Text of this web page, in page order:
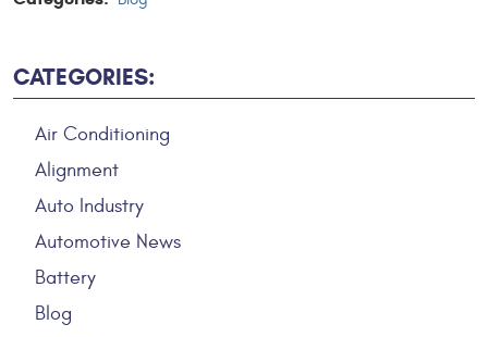
CATEGORIES:
Air Conditioning
Alignment
Auto Industry
Automotive News
Battery
Blog